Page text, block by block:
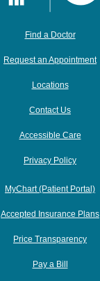
Find a Doctor
Request an Appointment
Locations
Contact Us
Accessible Care
Privacy Policy
MyChart (Patient Portal)
Accepted Insurance Plans
Price Transparency
Pay a Bill